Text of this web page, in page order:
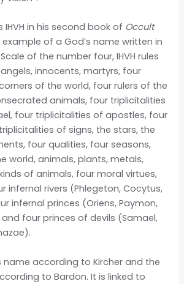
in his second book of Occult
example of a God’s name written in
of the number four, IHVH rules
innocents, martyrs, four
of the world, four rulers of the
animals, four triplicitalities
four triplicitalities of apostles, four
of signs, the stars, the
four qualities, four seasons,
world, animals, plants, metals,
of animals, four moral virtues,
infernal rivers (Phlegeton, Cocytus,
infernal princes (Oriens, Paymon,
four princes of devils (Samael,
name according to Kircher and the
to Bardon. It is linked to